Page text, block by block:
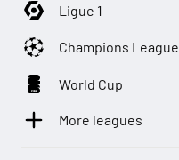
Ligue 1
Champions League
World Cup
More leagues